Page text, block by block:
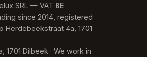
SRL — VAT BE
since 2014, registered
Herdebeekstraat 4a, 1701
1701 Dilbeek · We work in